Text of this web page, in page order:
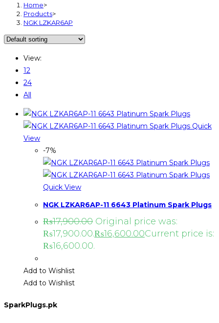
Home>
Products>
NGK LZKAR6AP
View:
12
24
All
Quick
View
-7%
Quick View
NGK LZKAR6AP-11 6643 Platinum Spark Plugs
₨17,900.00 Original price was:
₨17,900.00.₨16,600.00Current price is:
₨16,600.00.
Add to Wishlist
Add to Wishlist
SparkPlugs.pk